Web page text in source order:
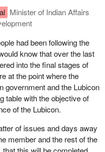
Minister of Indian Affairs
had been following the
know that over the last
into the final stages of
at the point where the
government and the Lubicon
table with the objective of
of the Lubicon.
of issues and days away
member and the rest of the